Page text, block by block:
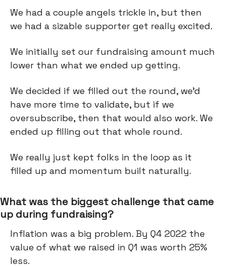
We had a couple angels trickle in, but then
we had a sizable supporter get really excited.
We initially set our fundraising amount much
lower than what we ended up getting.
We decided if we filled out the round, we’d
have more time to validate, but if we
oversubscribe, then that would also work. We
ended up filling out that whole round.
We really just kept folks in the loop as it
filled up and momentum built naturally.
What was the biggest challenge that came
up during fundraising?
Inflation was a big problem. By Q4 2022 the
value of what we raised in Q1 was worth 25%
less.